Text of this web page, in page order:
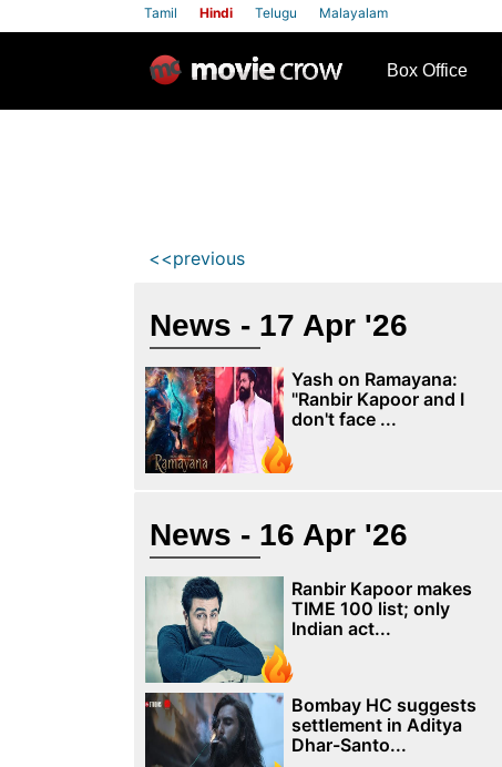
Tamil Hindi Telugu Malayalam
Box Office
<<previous
News - 17 Apr '26
Yash on Ramayana:
"Ranbir Kapoor and I
don't face ...
News - 16 Apr '26
Ranbir Kapoor makes
TIME 100 list; only
Indian act...
Bombay HC suggests
settlement in Aditya
Dhar-Santo...